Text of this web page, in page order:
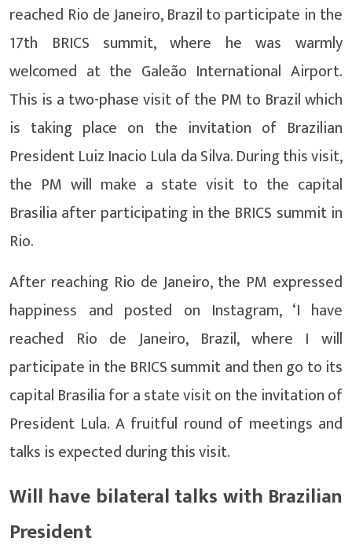
reached Rio de Janeiro, Brazil to participate in the
17th BRICS summit, where he was warmly
welcomed at the Galeão International Airport.
This is a two-phase visit of the PM to Brazil which
is taking place on the invitation of Brazilian
President Luiz Inacio Lula da Silva. During this visit,
the PM will make a state visit to the capital
Brasilia after participating in the BRICS summit in
Rio.
After reaching Rio de Janeiro, the PM expressed
happiness and posted on Instagram, ‘I have
reached Rio de Janeiro, Brazil, where I will
participate in the BRICS summit and then go to its
capital Brasilia for a state visit on the invitation of
President Lula. A fruitful round of meetings and
talks is expected during this visit.
Will have bilateral talks with Brazilian
President